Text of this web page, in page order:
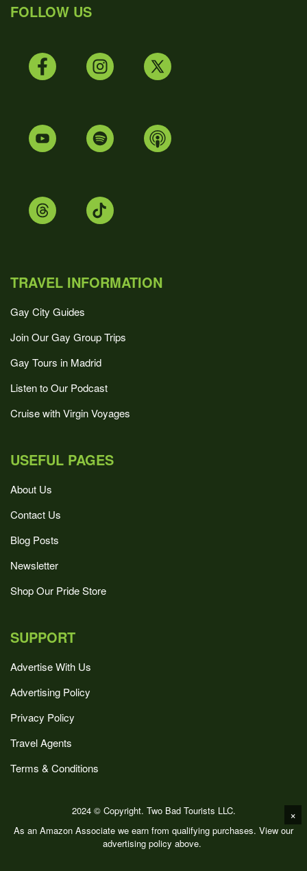
FOLLOW US
TRAVEL INFORMATION
Gay City Guides
Join Our Gay Group Trips
Gay Tours in Madrid
Listen to Our Podcast
Cruise with Virgin Voyages
USEFUL PAGES
About Us
Contact Us
Blog Posts
Newsletter
Shop Our Pride Store
SUPPORT
Advertise With Us
Advertising Policy
Privacy Policy
Travel Agents
Terms & Conditions
2024 © Copyright. Two Bad Tourists LLC.
As an Amazon Associate we earn from qualifying purchases. View our
advertising policy above.
×